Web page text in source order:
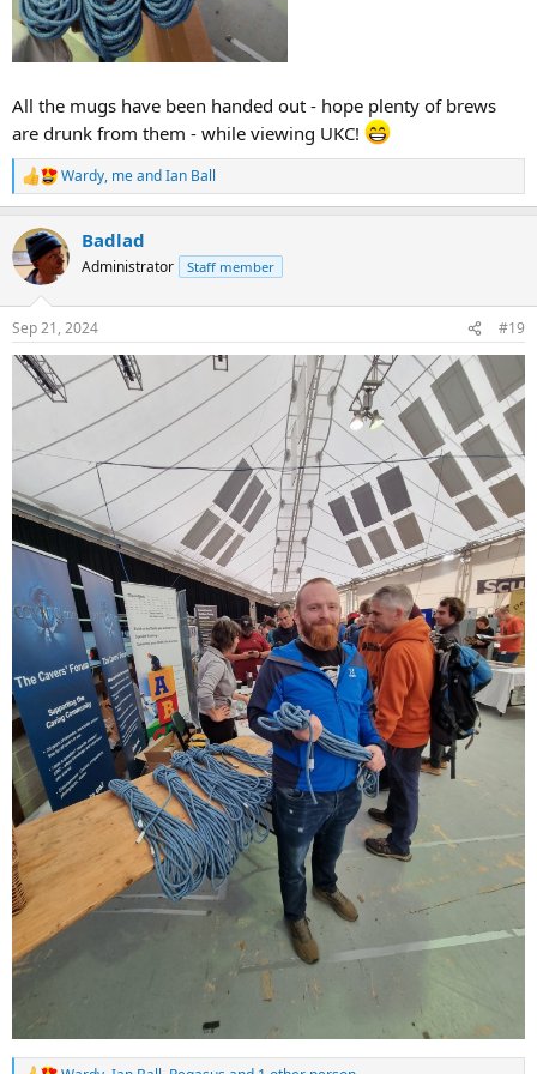
All the mugs have been handed out - hope plenty of brews
are drunk from them - while viewing UKC!
R
e
c
t
i
s
:
Wardy, meandIan Ball
Badlad
Administrator Staff member
Sep 21, 2024 #19